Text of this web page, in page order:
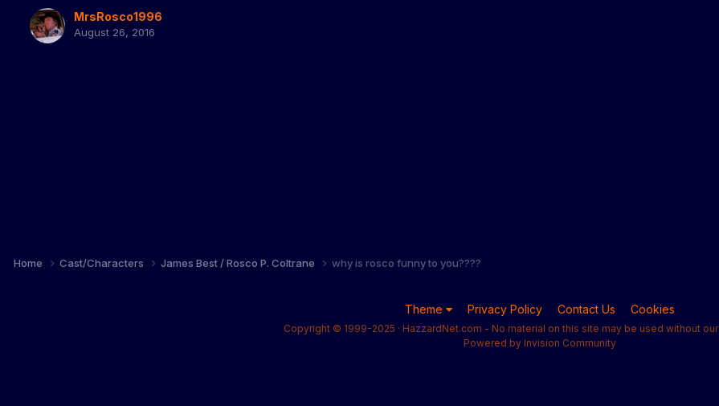
MrsRosco1996
August 26, 2016
Home Cast/Characters James Best / Rosco P. Coltrane why is rosco funny to you????
Theme Privacy Policy Contact Us Cookies
Copyright © 1999-2025 · HazzardNet.com - No material on this site may be used without
Powered by Invision Community